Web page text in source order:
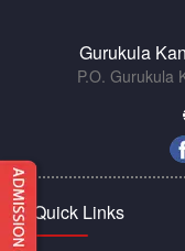
Gurukula
P.O. Gurukula
Quick Links